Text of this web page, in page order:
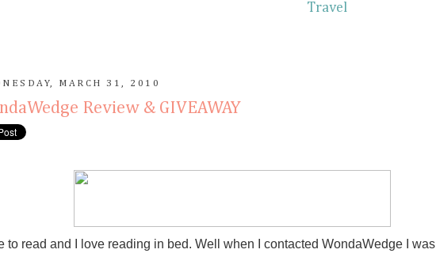
Travel
MARCH 31, 2010
Review & GIVEAWAY
to read and I love reading in bed. Well when I contacted WondaWedge I was